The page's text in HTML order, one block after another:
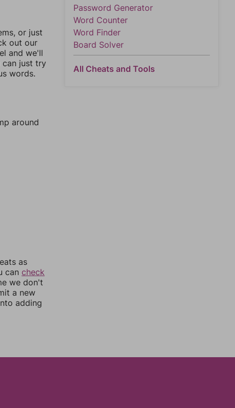
or just
out our
and we'll
can just try
words.
around
as
can check
we don't
a new
adding
Password Generator
Word Counter
Word Finder
Board Solver
All Cheats and Tools